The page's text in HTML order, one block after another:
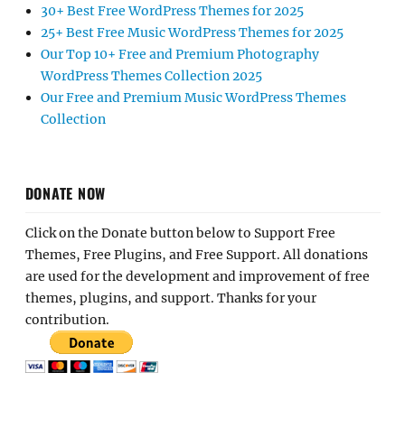
30+ Best Free WordPress Themes for 2025
25+ Best Free Music WordPress Themes for 2025
Our Top 10+ Free and Premium Photography
WordPress Themes Collection 2025
Our Free and Premium Music WordPress Themes
Collection
DONATE NOW
Click on the Donate button below to Support Free
Themes, Free Plugins, and Free Support. All donations
are used for the development and improvement of free
themes, plugins, and support. Thanks for your
contribution.